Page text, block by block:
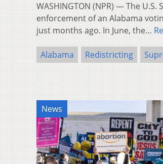
WASHINGTON (NPR) — The
enforcement of an Alabama
just months ago. In June, the…
Alabama Redistricting
News